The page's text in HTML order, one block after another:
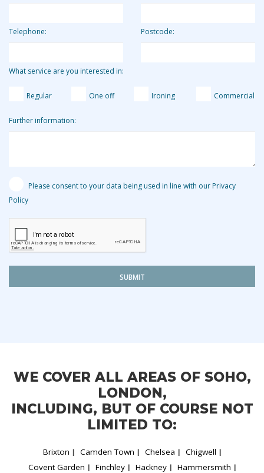
Telephone: Postcode:
What service are you interested in:
Regular One off Ironing Commercial
Further information:
Please consent to your data being used in line with our Privacy
Policy
SUBMIT
WE COVER ALL AREAS OF SOHO,
LONDON,
INCLUDING, BUT OF COURSE NOT
LIMITED TO:
Brixton Camden Town Chelsea
Chigwell
Covent Garden
Finchley Hackney
Hammersmith